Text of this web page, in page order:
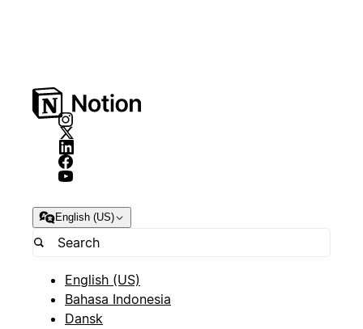
English (US)
English (US)
Bahasa Indonesia
Dansk